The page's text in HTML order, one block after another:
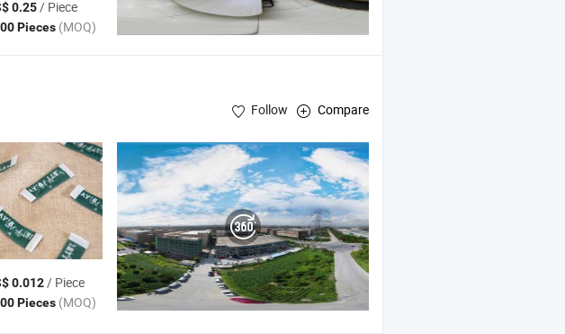
0.25/ Piece
Pieces (MOQ)
Follow Compare
0.012/ Piece
Pieces (MOQ)